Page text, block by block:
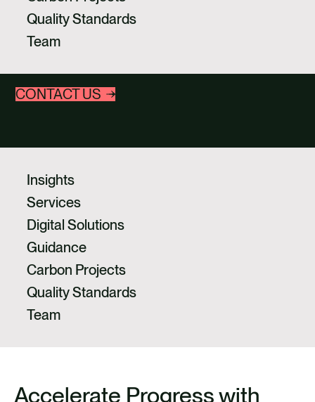
CAREERS
CONTACT US
Quality Standards
Team
Act now and take full responsibility on the route
to net zero for the emissions you can’t yet
CONTACT US
Insights
Services
Digital Solutions
Guidance
Carbon Projects
Quality Standards
Team
Accelerate Progress with